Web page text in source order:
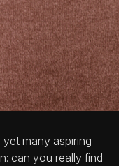
many aspiring
can you really find